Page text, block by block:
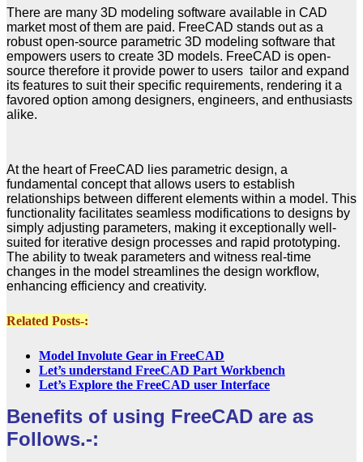
There are many 3D modeling software available in CAD
market most of them are paid. FreeCAD stands out as a
robust open-source parametric 3D modeling software that
empowers users to create 3D models. FreeCAD is open-
source therefore it provide power to users tailor and expand
its features to suit their specific requirements, rendering it a
favored option among designers, engineers, and enthusiasts
alike.
At the heart of FreeCAD lies parametric design, a
fundamental concept that allows users to establish
relationships between different elements within a model. This
functionality facilitates seamless modifications to designs by
simply adjusting parameters, making it exceptionally well-
suited for iterative design processes and rapid prototyping.
The ability to tweak parameters and witness real-time
changes in the model streamlines the design workflow,
enhancing efficiency and creativity.
Related Posts-:
Model Involute Gear in FreeCAD
Let’s understand FreeCAD Part Workbench
Let’s Explore the FreeCAD user Interface
Benefits of using FreeCAD are as
Follows.-: